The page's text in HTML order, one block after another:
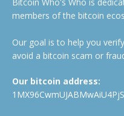
Bitcoin Who's Who is
members of the bitcoin
Our goal is to help you
avoid a bitcoin scam or
Our bitcoin address: